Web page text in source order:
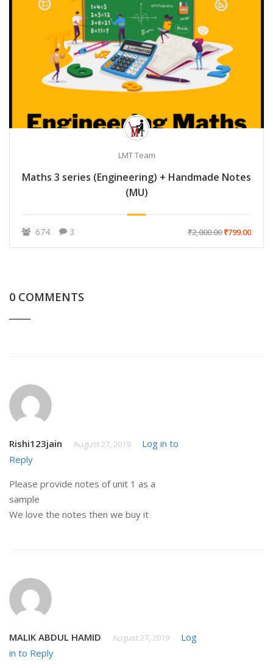
LMT Team
Maths 3 series (Engineering) + Handmade Notes
(MU)
674 3 ₹2,000.00₹799.00
0 COMMENTS
Rishi123jain August 27, 2019
Log in to
Reply
Please provide notes of unit 1 as a
sample
We love the notes then we buy it
MALIK ABDUL HAMID August 27, 2019
Log
in to Reply